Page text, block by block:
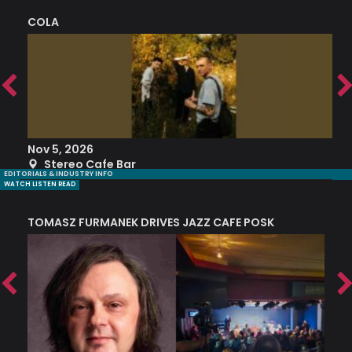
COLA
Nov 5, 2026
Stereo Cafe Bar
EDITORIALS & INDUSTRY INFO
WATCH LISTEN READ
TOMASZ FURMANEK DRIVES JAZZ CAFE POSK